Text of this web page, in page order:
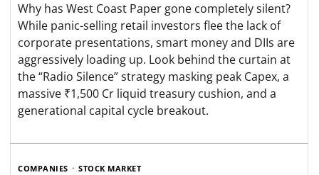
Why has West Coast Paper gone completely silent?
While panic-selling retail investors flee the lack of
corporate presentations, smart money and DIIs are
aggressively loading up. Look behind the curtain at
the “Radio Silence” strategy masking peak Capex, a
massive ₹1,500 Cr liquid treasury cushion, and a
generational capital cycle breakout.
COMPANIES STOCK MARKET